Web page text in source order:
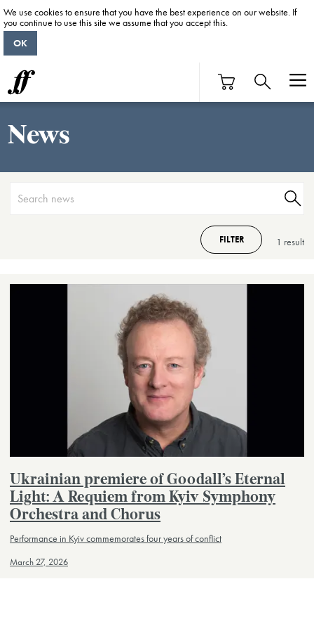
News
1 result
FILTER
Ukrainian premiere of Goodall’s Eternal
Light: A Requiem from Kyiv Symphony
Orchestra and Chorus
Performance in Kyiv commemorates four years of conflict
March 27, 2026
We use cookies to ensure that you have the best experience on our website. If
you continue to use this site we assume that you accept this.
OK